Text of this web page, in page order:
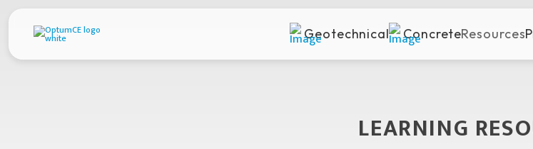
Geotechnical ConcreteResources
LEARNING